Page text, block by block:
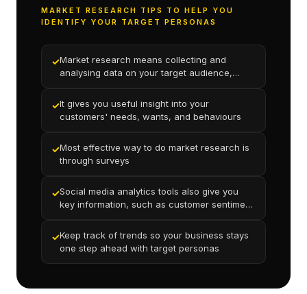
MARKET RESEARCH TIPS TO HELP YOU
IDENTIFY YOUR TARGET PERSONAS
✓Market research means collecting and
analysing data on your target audience,
✓It gives you useful insight into your
customers' needs, wants, and behaviours
✓Most effective way to do market research is
through surveys
✓Social media analytics tools also give you
key information, such as customer sentiment
✓Keep track of trends so your business stays
one step ahead with target personas